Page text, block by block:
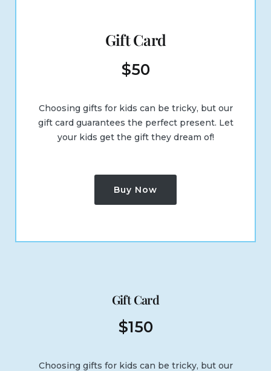
Gift Card
$50
Choosing gifts for kids can be tricky, but our
gift card guarantees the perfect present. Let
your kids get the gift they dream of!
Buy Now
Gift Card
$150
Choosing gifts for kids can be tricky, but our